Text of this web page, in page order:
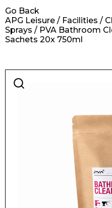
Retail
APG Leisure / Facilities /
Sprays / PVA Bathroom
Sachets 20x 750ml
Go Back